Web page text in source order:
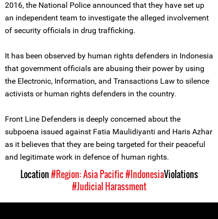
2016, the National Police announced that they have set up
an independent team to investigate the alleged involvement
of security officials in drug trafficking.
It has been observed by human rights defenders in Indonesia
that government officials are abusing their power by using
the Electronic, Information, and Transactions Law to silence
activists or human rights defenders in the country.
Front Line Defenders is deeply concerned about the
subpoena issued against Fatia Maulidiyanti and Haris Azhar
as it believes that they are being targeted for their peaceful
and legitimate work in defence of human rights.
Location#Region: Asia Pacific#IndonesiaViolations
#Judicial Harassment